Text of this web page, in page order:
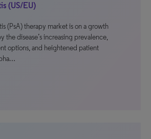
(US/EU)
(PsA) therapy market is on a growth
the disease’s increasing prevalence,
options, and heightened patient